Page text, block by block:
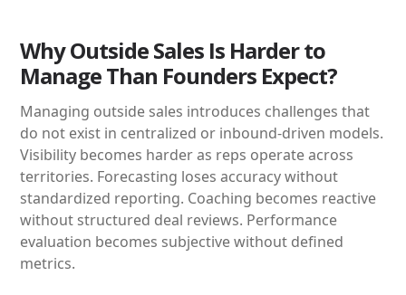
Why Outside Sales Is Harder to
Manage Than Founders Expect?
Managing outside sales introduces challenges that
do not exist in centralized or inbound-driven models.
Visibility becomes harder as reps operate across
territories. Forecasting loses accuracy without
standardized reporting. Coaching becomes reactive
without structured deal reviews. Performance
evaluation becomes subjective without defined
metrics.